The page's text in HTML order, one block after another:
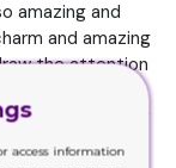
amazing and
and amazing
the attention
the
be adding
access information